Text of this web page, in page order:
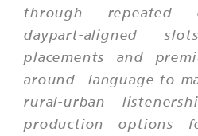
through repeated
daypart-aligned
placements and
around language-to-
rural-urban
production options